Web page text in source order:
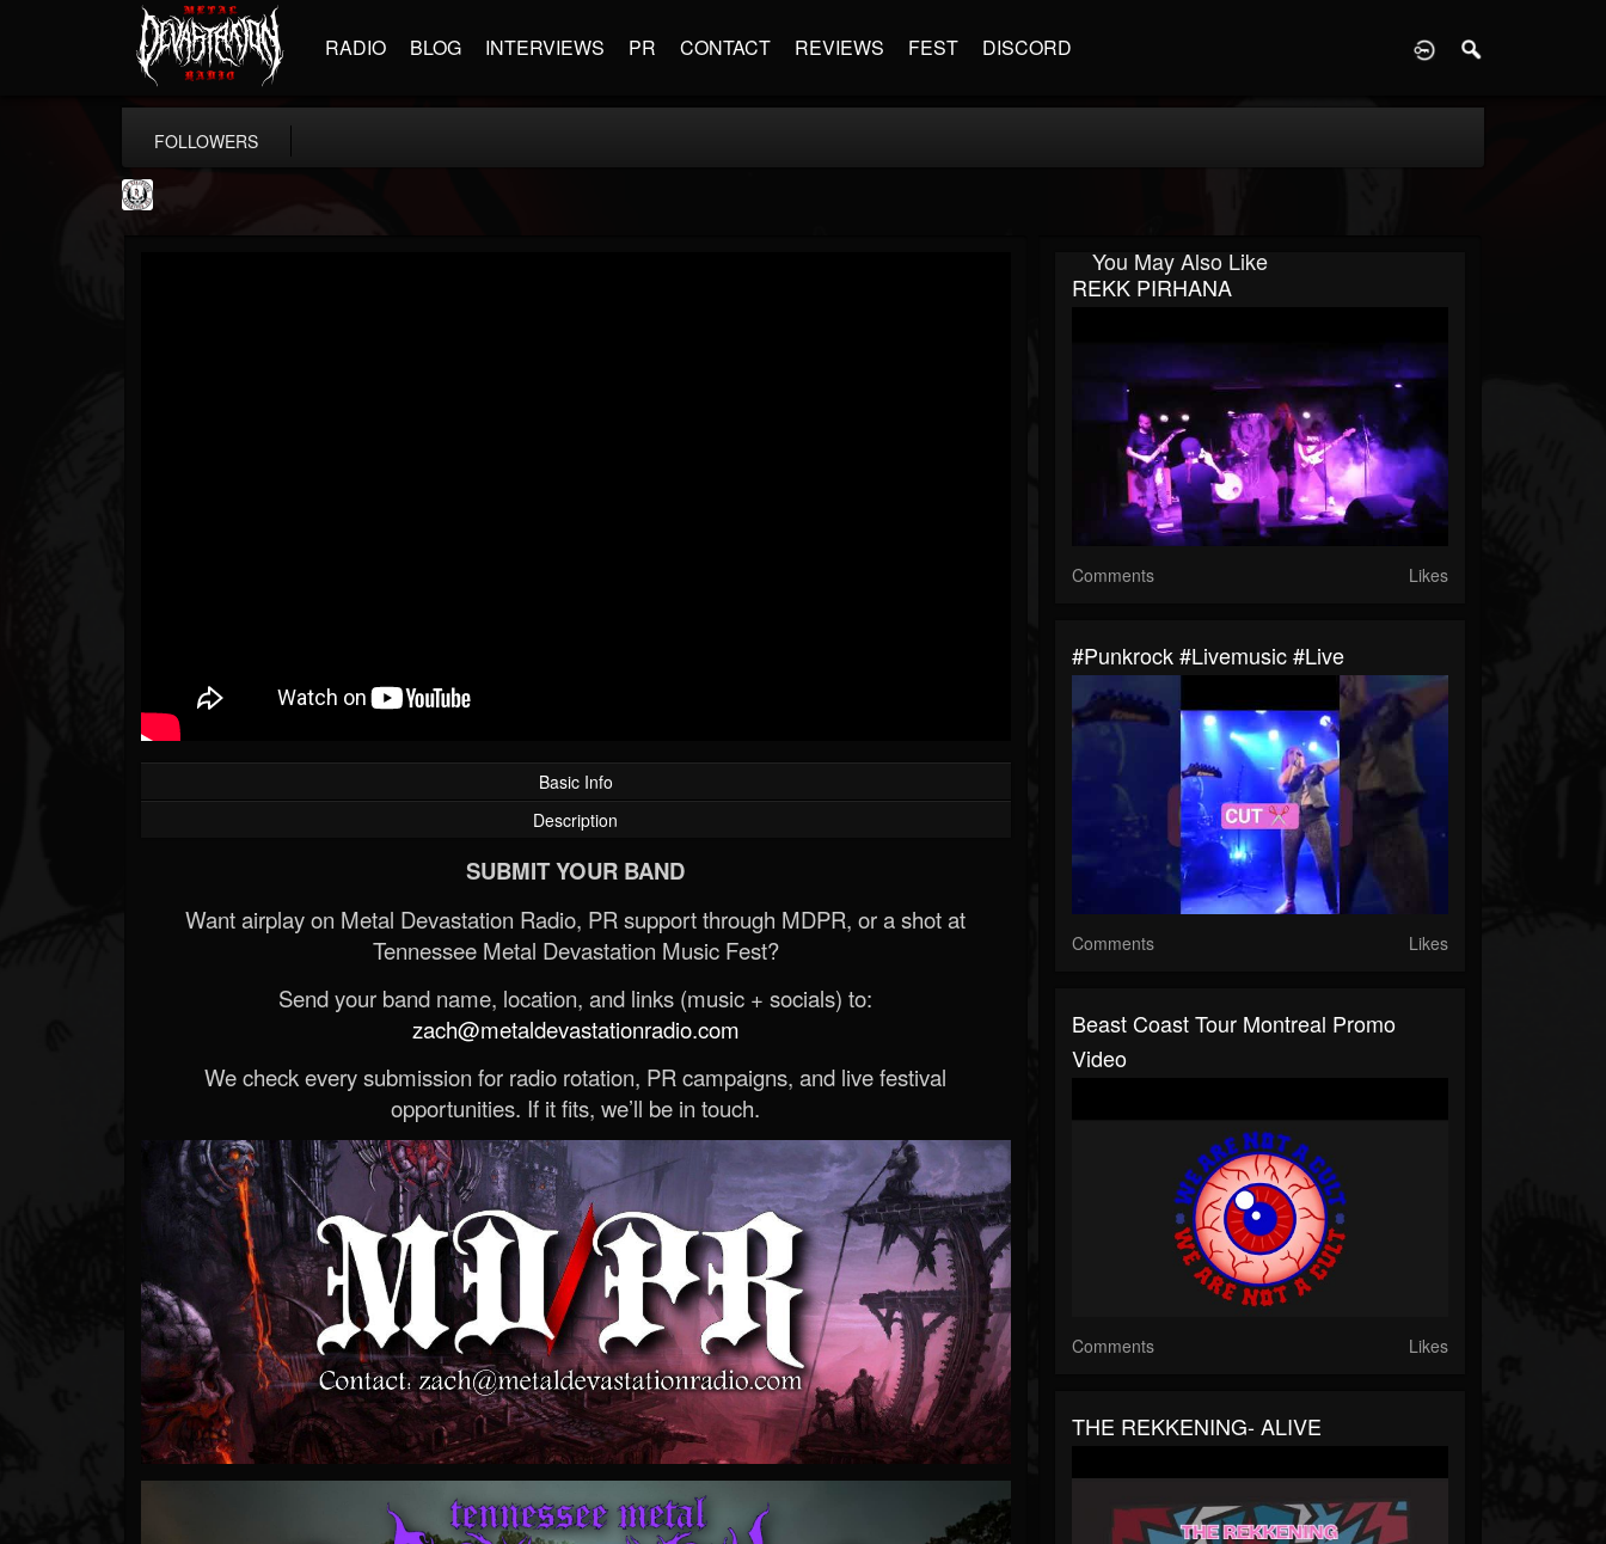
RADIO BLOG INTERVIEWS PR CONTACT REVIEWS FEST DISCORD
FOLLOWERS
Basic Info
Description
SUBMIT YOUR BAND
Want airplay on Metal Devastation Radio, PR support through MDPR, or a shot at
Tennessee Metal Devastation Music Fest?
Send your band name, location, and links (music + socials) to:
zach@metaldevastationradio.com
We check every submission for radio rotation, PR campaigns, and live festival
opportunities. If it fits, we’ll be in touch.
You May Also Like
REKK PIRHANA
Comments Likes
#punkrock #livemusic #live
Comments Likes
Beast Coast Tour Montreal Promo
Video
Comments Likes
THE REKKENING- ALIVE